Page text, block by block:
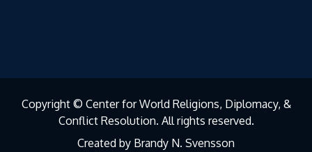
Copyright © Center for World Religions, Diplomacy, &
Conflict Resolution. All rights reserved.
Created by Brandy N. Svensson